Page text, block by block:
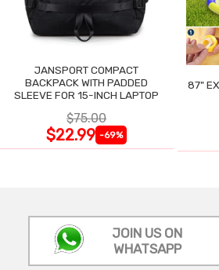
JANSPORT COMPACT
BACKPACK WITH PADDED
SLEEVE FOR 15-INCH LAPTOP
$75.00
$22.99 -69%
87"
JOIN US ON
WHATSAPP